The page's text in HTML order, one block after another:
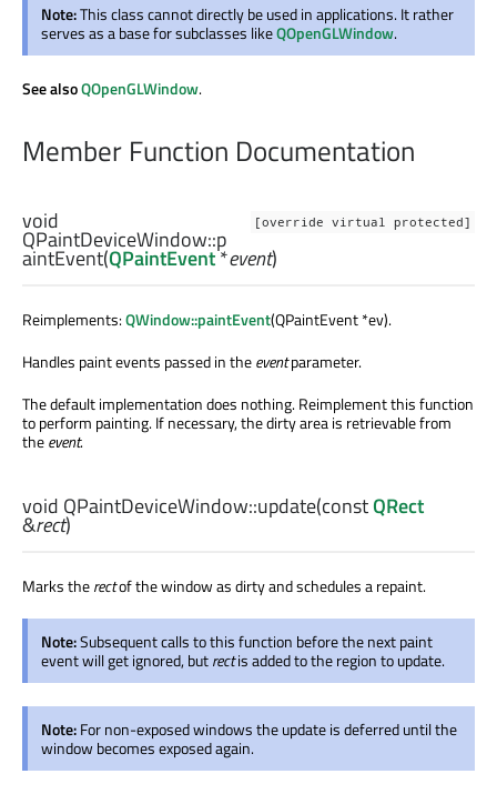
Note:This class cannot directly be used in applications. It rather
serves as a base for subclasses likeQOpenGLWindow.
See alsoQOpenGLWindow.
Member Function Documentation
[override virtual protected]
void
QPaintDeviceWindow::p
aintEvent(QPaintEvent*event)
Reimplements:QWindow::paintEvent(QPaintEvent *ev).
Handles paint events passed in theeventparameter.
The default implementation does nothing. Reimplement this function
to perform painting. If necessary, the dirty area is retrievable from
theevent.
void QPaintDeviceWindow::update(constQRect
&rect)
Marks therectof the window as dirty and schedules a repaint.
Note:Subsequent calls to this function before the next paint
event will get ignored, butrectis added to the region to update.
Note:For non-exposed windows the update is deferred until the
window becomes exposed again.